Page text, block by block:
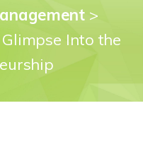
>
Into the